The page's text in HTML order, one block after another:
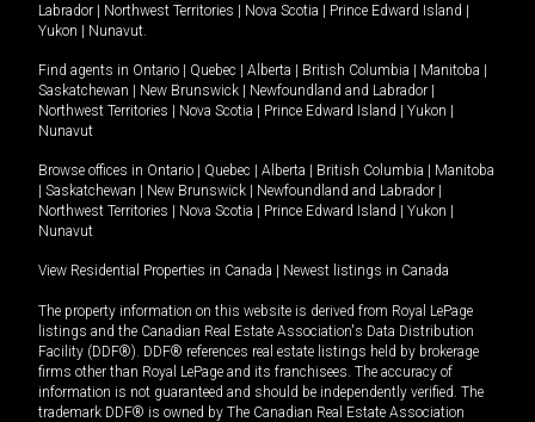
Labrador | Northwest Territories | Nova Scotia | Prince Edward Island |
Yukon | Nunavut
Find agents in Ontario | Quebec | Alberta | British Columbia | Manitoba |
Saskatchewan | New Brunswick | Newfoundland and Labrador |
Northwest Territories | Nova Scotia | Prince Edward Island | Yukon |
Nunavut
Browse offices in Ontario | Quebec | Alberta | British Columbia | Manitoba
| Saskatchewan | New Brunswick | Newfoundland and Labrador |
Northwest Territories | Nova Scotia | Prince Edward Island | Yukon |
Nunavut
View Residential Properties in Canada | Newest listings in Canada
The property information on this website is derived from Royal LePage
listings and the Canadian Real Estate Association's Data Distribution
Facility (DDF®). DDF® references real estate listings held by brokerage
firms other than Royal LePage and its franchisees. The accuracy of
information is not guaranteed and should be independently verified. The
trademark DDF® is owned by The Canadian Real Estate Association